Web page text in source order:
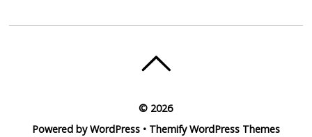
© 2026
Powered byWordPress• Themify WordPress Themes